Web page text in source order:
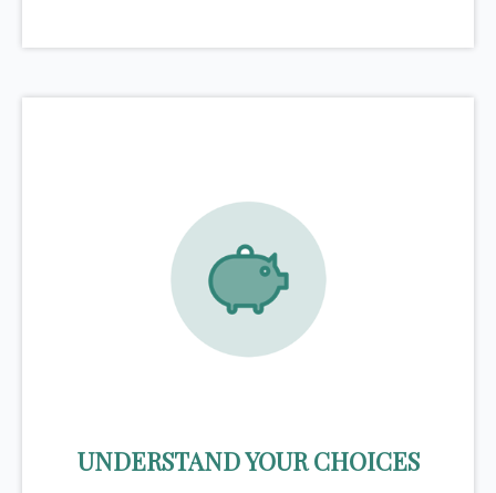
UNDERSTAND YOUR CHOICES